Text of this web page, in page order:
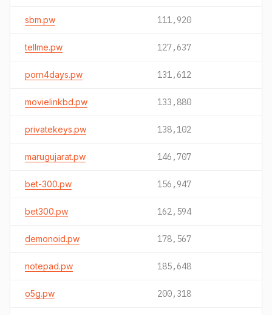
sbm.pw 111,920
tellme.pw 127,637
porn4days.pw 131,612
movielinkbd.pw 133,880
privatekeys.pw 138,102
marugujarat.pw 146,707
bet-300.pw 156,947
bet300.pw 162,594
demonoid.pw 178,567
notepad.pw 185,648
o5g.pw 200,318